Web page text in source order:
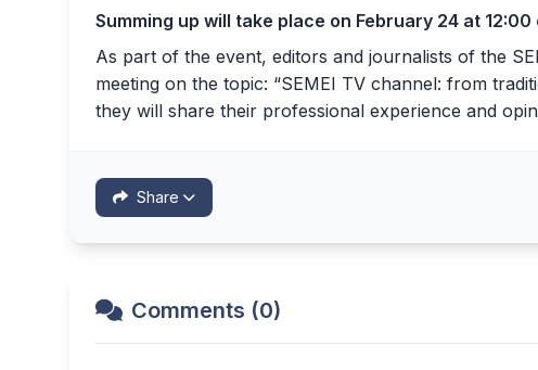
Summing up will take place on February 24 at
As part of the event, editors and journalists of the
meeting on the topic: “SEMEI TV channel: from
they will share their professional experience and
Share
Comments (0)